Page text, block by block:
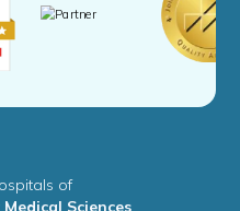
of
Sciences